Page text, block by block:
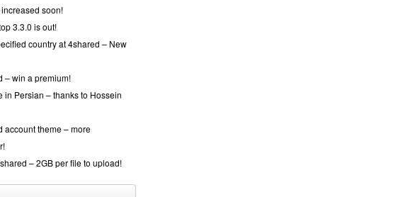
soon!
3.3.0 is out!
country at 4shared – New
– win a premium!
in Persian – thanks to Hossein
account theme – more
– 2GB per file to upload!